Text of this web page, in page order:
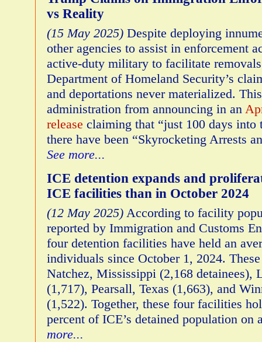
vs Reality
(15 May 2025) Despite deploying
other agencies to assist in enforcement
active-duty military to facilitate
Department of Homeland Security’s
and deportations never materialized.
administration from announcing in an
release claiming that “just 100 days into
there have been “Skyrocketing Arrests
See more...
ICE detention expands and
ICE facilities than in October 2024
(12 May 2025) According to facility
reported by Immigration and Customs
four detention facilities have held an
individuals since October 1, 2024.
Natchez, Mississippi (2,168 detainees),
(1,717), Pearsall, Texas (1,663), and
(1,522). Together, these four facilities
percent of ICE’s detained population on
more...